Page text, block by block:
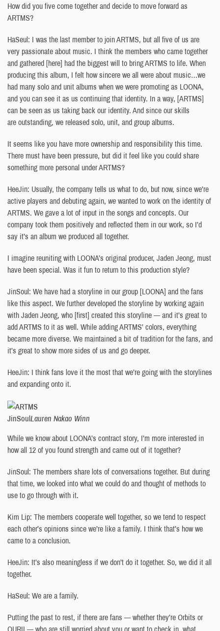
How did you five come together and decide to move forward as
ARTMS?
HaSeul: I was the last member to join ARTMS, but all five of us are
very passionate about music. I think the members who came together
and gathered [here] had the biggest will to bring ARTMS to life. When
producing this album, I felt how sincere we all were about music…we
had many solo and unit albums when we were promoting as LOONA,
and you can see it as us continuing that identity. In a way, [ARTMS]
can be seen as us taking back our identity. And since our skills
are outstanding, we released solo, unit, and group albums.
It seems like you have more ownership and responsibility this time.
There must have been pressure, but did it feel like you could share
something more personal under ARTMS?
HeeJin: Usually, the company tells us what to do, but now, since we’re
active players and debuting again, wewanted to work on the identity of
ARTMS. We gave a lot of input in the songs and concepts. Our
company took them positively and reflected them in our work, so I’d
say it’s an album we produced all together.
I imagine reuniting with LOONA’s original producer, Jaden Jeong, must
have been special. Was it fun to return to this production style?
JinSoul: We have had a storyline in our group [LOONA] and the fans
like this aspect. We further developed the storyline by working again
with Jaden Jeong, who [first] created this storyline — and it’s great to
add ARTMS to it as well. While adding ARTMS’ colors, everything
became more diverse. We maintained a bit of tradition for the fans, and
it’s great to show more sides of us and go deeper.
HeeJin: I think fans love it the most that we’re going with the storylines
and expanding onto it.
JinSoulLauren Nakao Winn
While we know about LOONA’s contract story, I’m more interested in
how all 12 of you found strength and came out of it together?
JinSoul: The members share lots of conversations together. But during
that time, we looked into what we could do and thought of methods to
use to go through with it.
Kim Lip: The members cooperate well together, so we tend to respect
each other’s opinions since we’re like a family. I think that’s how we
came to a conclusion.
HeeJin: It’s also meaningless if we don’t do it together. So, we did it all
together.
HaSeul: We are a family.
Putting the past to rest, if there are fans — whether they’re Orbits or